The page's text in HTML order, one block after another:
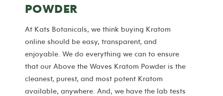
POWDER
At Kats Botanicals, we think buying Kratom
online should be easy, transparent, and
enjoyable. We do everything we can to ensure
that our Above the Waves Kratom Powder is the
cleanest, purest, and most potent Kratom
available, anywhere. And, we have the lab tests